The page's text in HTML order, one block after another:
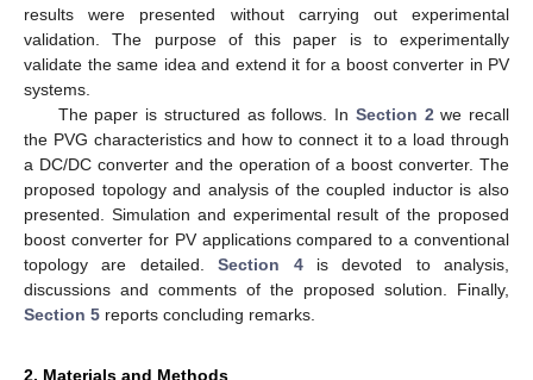
results were presented without carrying out experimental
validation. The purpose of this paper is to experimentally
validate the same idea and extend it for a boost converter in PV
systems.
The paper is structured as follows. In Section 2we recall
the PVG characteristics and how to connect it to a load through
a DC/DC converter and the operation of a boost converter. The
proposed topology and analysis of the coupled inductor is also
presented. Simulation and experimental result of the proposed
boost converter for PV applications compared to a conventional
topology are detailed.Section 4is devoted to analysis,
discussions and comments of the proposed solution. Finally,
Section 5 reports concluding remarks.
2. Materials and Methods